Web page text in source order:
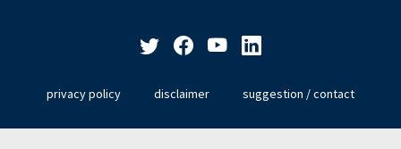
privacy policy disclaimer suggestion / contact